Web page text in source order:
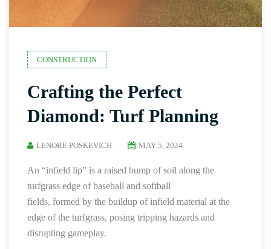
CONSTRUCTION
Crafting the Perfect
Diamond: Turf Planning
LENORE POSKEVICH MAY 5, 2024
An “infield lip” is a raised bump of soil along the
turfgrass edge of baseball and softball
fields, formed by the buildup of infield material at the
edge of the turfgrass, posing tripping hazards and
disrupting gameplay.